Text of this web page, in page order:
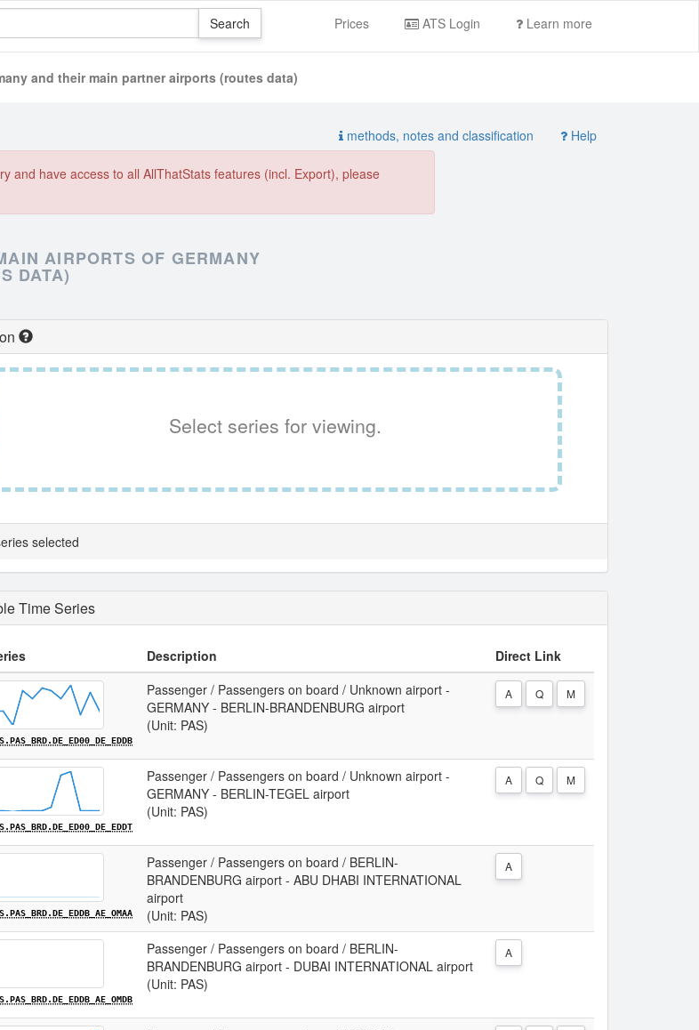
Prices ATS Login Learn more
and their main partner airports (routes data)
methods, notes and classification Help
and have access to all AllThatStats features (incl. Export), please
AIRPORTS OF GERMANY
DATA)
Select series for viewing.
selected
Time Series
Description Direct Link
Passenger / Passengers on board / Unknown airport -
GERMANY - BERLIN-BRANDENBURG airport
(Unit: PAS)
A Q M
Passenger / Passengers on board / Unknown airport -
GERMANY - BERLIN-TEGEL airport
(Unit: PAS)
A Q M
Passenger / Passengers on board / BERLIN-
BRANDENBURG airport - ABU DHABI INTERNATIONAL
airport
(Unit: PAS)
A
Passenger / Passengers on board / BERLIN-
BRANDENBURG airport - DUBAI INTERNATIONAL airport
(Unit: PAS)
A